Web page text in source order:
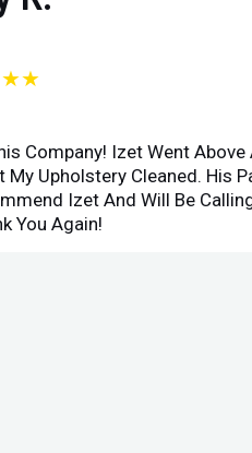
Company! Izet Went
My Upholstery Cleaned. His
Izet And Will Be
You Again!